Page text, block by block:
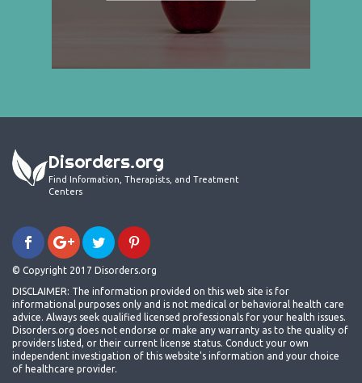
Disorders.org
Find Information, Therapists, and Treatment
Centers
© Copyright 2017 Disorders.org
DISCLAIMER: The information provided on this web site is for
informational purposes only and is not medical or behavioral health care
advice. Always seek qualified licensed professionals for your health issues.
Disorders.org does not endorse or make any warranty as to the quality of
providers listed, or their current license status. Conduct your own
independent investigation of this website's information and your choice
of healthcare provider.